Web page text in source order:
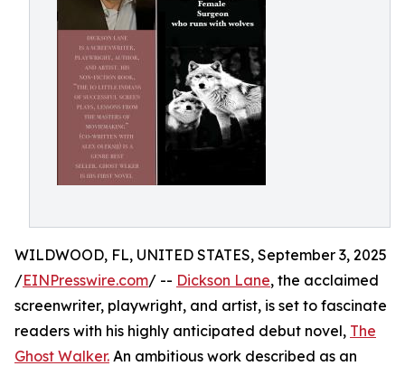
WILDWOOD, FL, UNITED STATES, September 3, 2025
/EINPresswire.com/ -- Dickson Lane, the acclaimed
screenwriter, playwright, and artist, is set to fascinate
readers with his highly anticipated debut novel, The
Ghost Walker. An ambitious work described as an